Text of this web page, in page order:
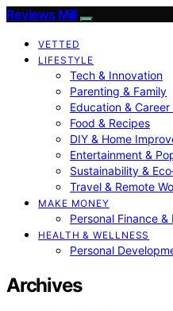
Reviews Mill
VETTED
LIFESTYLE
Tech & Innovation
Parenting & Family
Education &
Food & Recipes
DIY & Home
Entertainment &
Sustainability &
Travel & Remote
MAKE MONEY
Personal Finance
HEALTH & WELLNESS
Personal
Archives